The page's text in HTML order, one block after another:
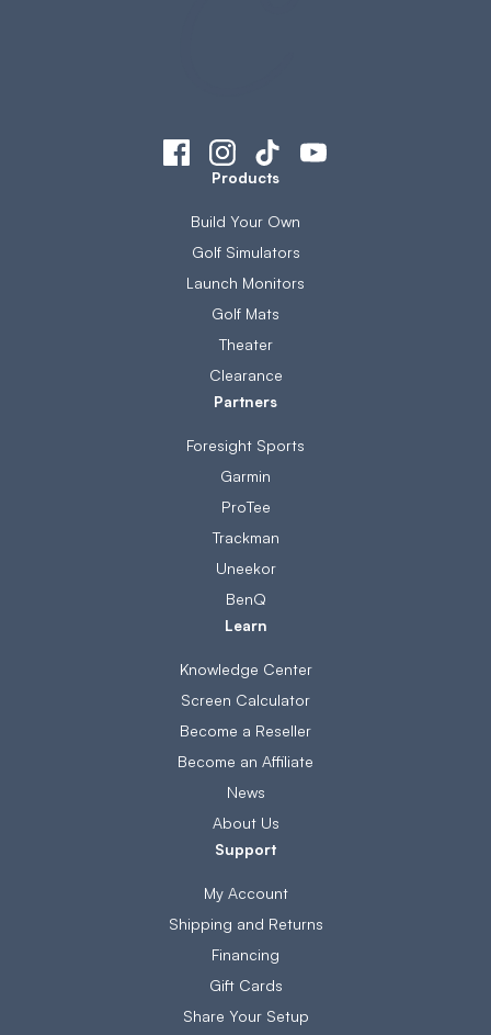
Products
Build Your Own
Golf Simulators
Launch Monitors
Golf Mats
Theater
Clearance
Partners
Foresight Sports
Garmin
ProTee
Trackman
Uneekor
BenQ
Learn
Knowledge Center
Screen Calculator
Become a Reseller
Become an Affiliate
News
About Us
Support
My Account
Shipping and Returns
Financing
Gift Cards
Share Your Setup